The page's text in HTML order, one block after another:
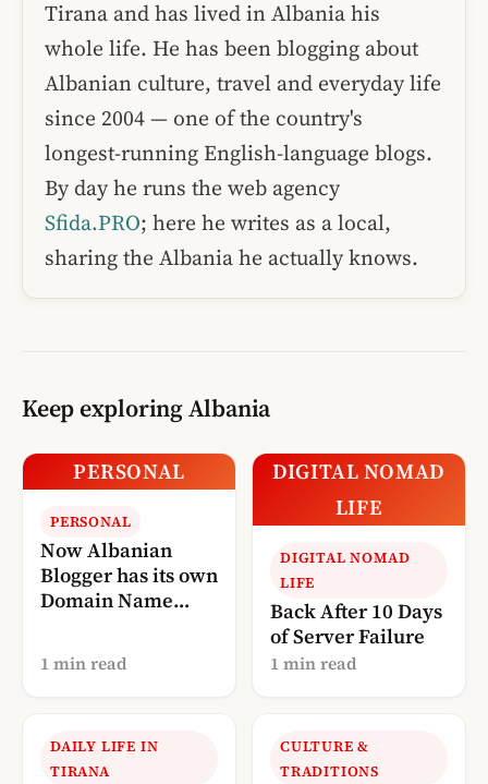
Tirana and has lived in Albania his
whole life. He has been blogging about
Albanian culture, travel and everyday life
since 2004 — one of the country's
longest-running English-language blogs.
By day he runs the web agency
Sfida.PRO; here he writes as a local,
sharing the Albania he actually knows.
Keep exploring Albania
PERSONAL
PERSONAL
Now Albanian
Blogger has its own
Domain Name
com)
1 min read
DIGITAL NOMAD
LIFE
DIGITAL NOMAD
LIFE
Back After 10 Days
of Server Failure
1 min read
DAILY LIFE IN
TIRANA
CULTURE &
TRADITIONS